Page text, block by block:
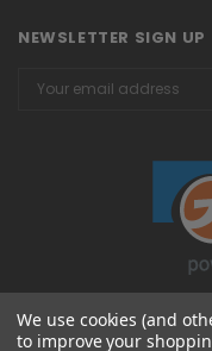
NEWSLETTER SIGN UP
Address
We use cookies (and
to improve your